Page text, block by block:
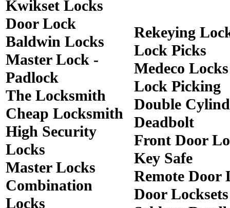
Kwikset Locks
Door Lock
Baldwin Locks
Master Lock -
Padlock
The Locksmith
Cheap Locksmith
High Security
Locks
Master Locks
Combination
Locks
Rekeying
Lock Picks
Medeco Locks
Lock Picking
Double
Deadbolt
Front Door
Key Safe
Remote Door
Door Locksets